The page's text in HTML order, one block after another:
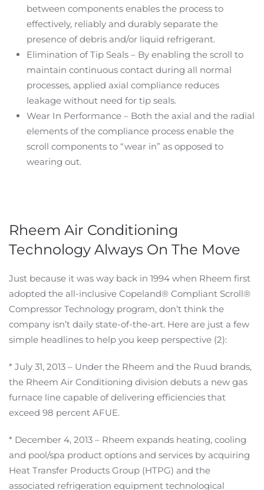
between components enables the process to
effectively, reliably and durably separate the
presence of debris and/or liquid refrigerant.
Elimination of Tip Seals – By enabling the scroll to
maintain continuous contact during all normal
processes, applied axial compliance reduces
leakage without need for tip seals.
Wear In Performance – Both the axial and the radial
elements of the compliance process enable the
scroll components to “wear in” as opposed to
wearing out.
Rheem Air Conditioning
Technology Always On The Move
Just because it was way back in 1994 when Rheem first
adopted the all-inclusive Copeland® Compliant Scroll®
Compressor Technology program, don’t think the
company isn’t daily state-of-the-art. Here are just a few
simple headlines to help you keep perspective (2):
* July 31, 2013 – Under the Rheem and the Ruud brands,
the Rheem Air Conditioning division debuts a new gas
furnace line capable of delivering efficiencies that
exceed 98 percent AFUE.
* December 4, 2013 – Rheem expands heating, cooling
and pool/spa product options and services by acquiring
Heat Transfer Products Group (HTPG) and the
associated refrigeration equipment technological